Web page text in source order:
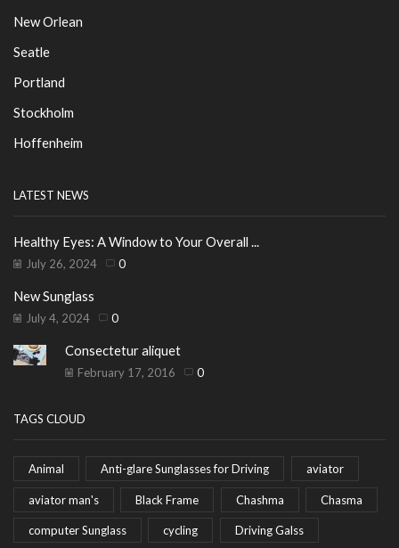
New Orlean
Seatle
Portland
Stockholm
Hoffenheim
LATEST NEWS
Healthy Eyes: A Window to Your Overall ...
July 26, 2024 0
New Sunglass
July 4, 2024 0
Consectetur aliquet
February 17, 2016 0
TAGS CLOUD
Animal Anti-glare Sunglasses for Driving aviator
aviator man's Black Frame Chashma Chasma
computer Sunglass cycling Driving Galss